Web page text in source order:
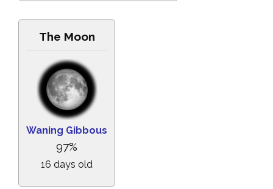
The Moon
Waning Gibbous
97%
16 days old